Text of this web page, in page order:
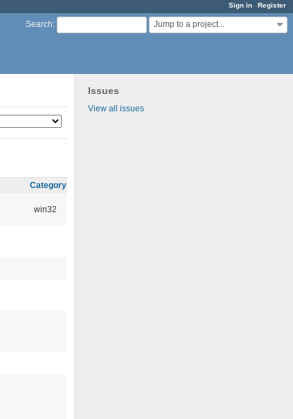
Sign in Register
Search: Jump to a project...
Issues
View all issues
Category
win32